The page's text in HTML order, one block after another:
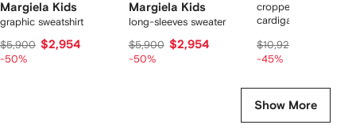
Margiela Kids
graphic sweatshirt
$5,900 $2,954
-50%
Margiela Kids
long-sleeves sweater
$5,900 $2,954
-50%
cropped hooded
cardigan
$10,928
-45%
Show More